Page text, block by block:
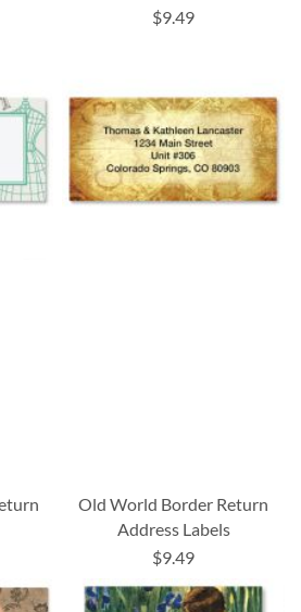
$9.49
Old World Border Return
Address Labels
$9.49